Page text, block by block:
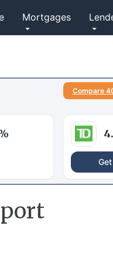
Mortgages
Compare